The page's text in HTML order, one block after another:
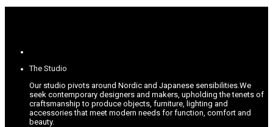
The Studio
Our studio pivots around Nordic and Japanese sensibilities.We
seek contemporary designers and makers, upholding the tenets of
craftsmanship to produce objects, furniture, lighting and
accessories that meet modern needs for function, comfort and
beauty.